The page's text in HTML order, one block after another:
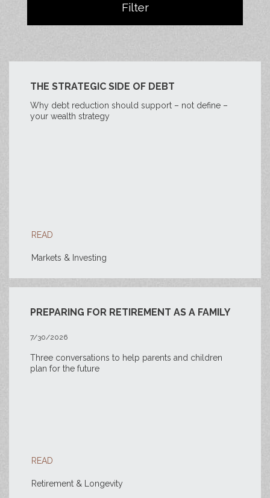
Filter
THE STRATEGIC SIDE OF DEBT
Why debt reduction should support – not define –
your wealth strategy
READ
Markets & Investing
PREPARING FOR RETIREMENT AS A FAMILY
7/30/2026
Three conversations to help parents and children
plan for the future
READ
Retirement & Longevity